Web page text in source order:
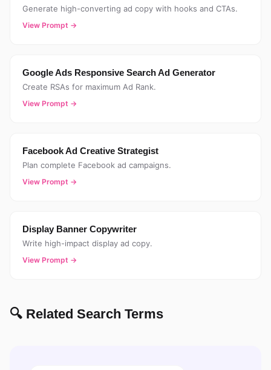
Generate high-converting ad copy with hooks and CTAs.
View Prompt →
Google Ads Responsive Search Ad Generator
Create RSAs for maximum Ad Rank.
View Prompt →
Facebook Ad Creative Strategist
Plan complete Facebook ad campaigns.
View Prompt →
Display Banner Copywriter
Write high-impact display ad copy.
View Prompt →
🔍 Related Search Terms